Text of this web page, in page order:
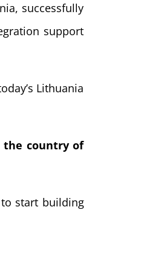
successfully
support
Lithuania
the country of
start building